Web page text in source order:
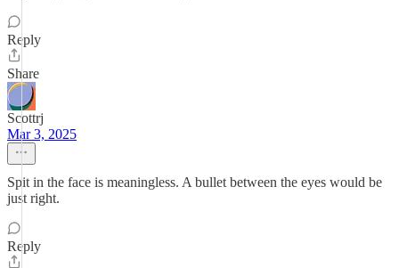
Reply
Share
Scottrj
Mar 3, 2025
Spit in the face is meaningless. A bullet between the eyes would be
just right.
Reply